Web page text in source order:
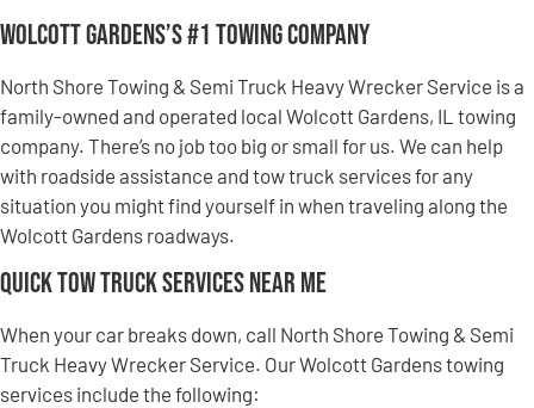
Wolcott Gardens’s #1 Towing Company
North Shore Towing & Semi Truck Heavy Wrecker Service is a
family-owned and operated local Wolcott Gardens, IL towing
company. There’s no job too big or small for us. We can help
with roadside assistance and tow truck services for any
situation you might find yourself in when traveling along the
Wolcott Gardens roadways.
Quick Tow Truck Services Near Me
When your car breaks down, call North Shore Towing & Semi
Truck Heavy Wrecker Service. Our Wolcott Gardens towing
services include the following: